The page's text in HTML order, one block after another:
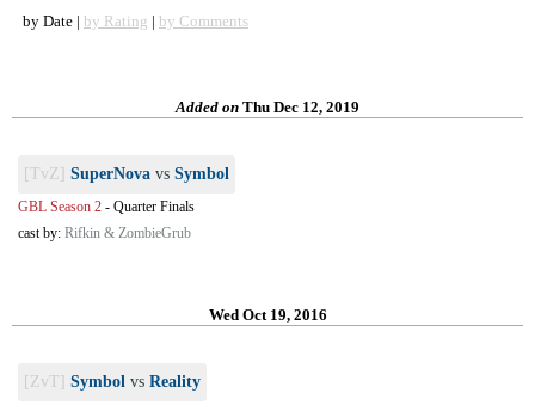
by Date | by Rating | by Comments
Added on Thu Dec 12, 2019
[TvZ] SuperNova vs Symbol
GBL Season 2 - Quarter Finals
cast by: Rifkin & ZombieGrub
Wed Oct 19, 2016
[ZvT] Symbol vs Reality